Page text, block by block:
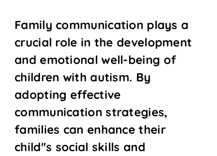
Family communication plays a
crucial role in the development
and emotional well-being of
children with autism. By
adopting effective
communication strategies,
families can enhance their
child''s social skills and